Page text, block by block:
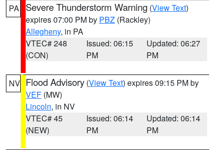
PA Severe Thunderstorm Warning (View Text)
expires 07:00 PM by PBZ (Rackley)
Allegheny, in PA
VTEC# 248
(CON)
Issued: 06:15
PM
Updated: 06:27
PM
NV Flood Advisory (View Text) expires 09:15 PM by
VEF (MW)
Lincoln, in NV
VTEC# 45
(NEW)
Issued: 06:14
PM
Updated: 06:14
PM